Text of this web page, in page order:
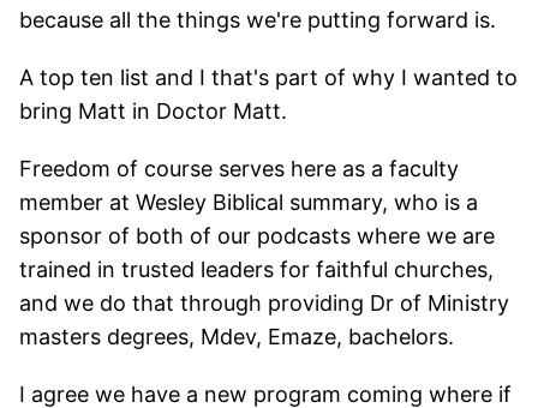
because all the things we're putting forward is.
A top ten list and I that's part of why I wanted to
bring Matt in Doctor Matt.
Freedom of course serves here as a faculty
member at Wesley Biblical summary, who is a
sponsor of both of our podcasts where we are
trained in trusted leaders for faithful churches,
and we do that through providing Dr of Ministry
masters degrees, Mdev, Emaze, bachelors.
I agree we have a new program coming where if